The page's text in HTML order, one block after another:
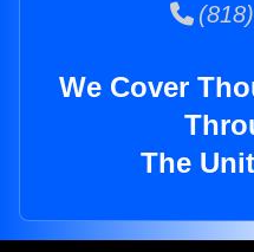
We Cover
The